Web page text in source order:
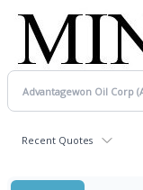
Recent Quotes